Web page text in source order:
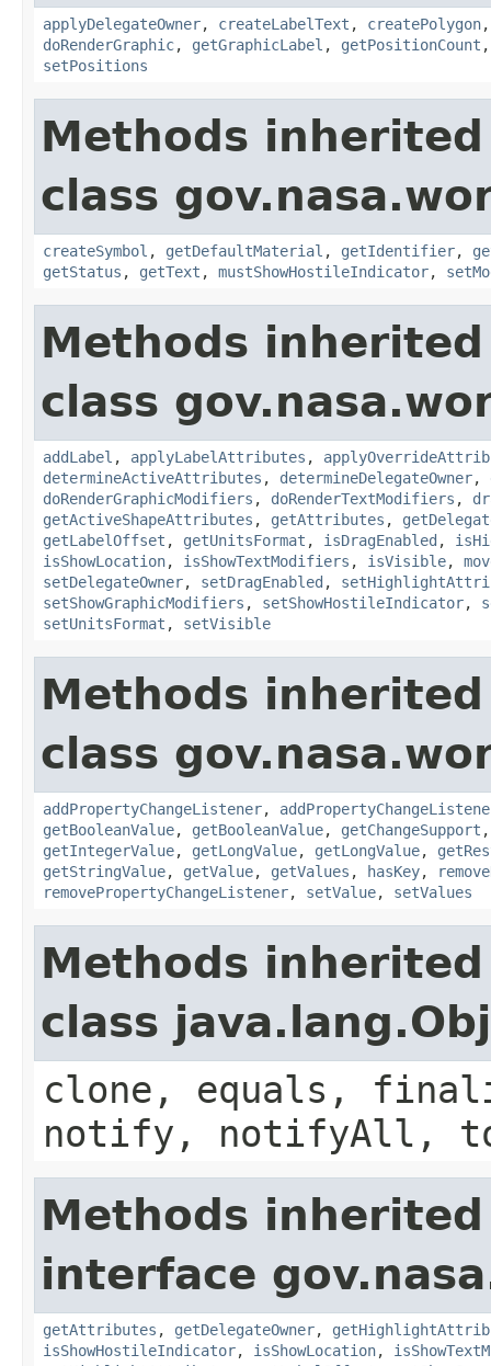
applyDelegateOwner, createLabelText , createPolygon
doRenderGraphic, getGraphicLabel , getPositionCount
setPositions
Methods
class
createSymbol , getDefaultMaterial , getIdentifier,
getStatus , getText , mustShowHostileIndicator,
Methods
class
addLabel , applyLabelAttributes ,
determineActiveAttributes , determineDelegateOwner,
doRenderGraphicModifiers , doRenderTextModifiers ,
getActiveShapeAttributes , getAttributes ,
getLabelOffset , getUnitsFormat , isDragEnabled ,
isShowLocation, isShowTextModifiers , isVisible,
setDelegateOwner, setDragEnabled ,
setShowGraphicModifiers , setShowHostileIndicator,
setUnitsFormat , setVisible
Methods
class
addPropertyChangeListener,
getBooleanValue, getBooleanValue, getChangeSupport
getIntegerValue, getLongValue, getLongValue,
getStringValue, getValue, getValues , hasKey,
removePropertyChangeListener, setValue, setValues
Methods
class
clone, equals,
notify, notifyAll,
Methods
interface
getAttributes , getDelegateOwner,
isShowHostileIndicator, isShowLocation,